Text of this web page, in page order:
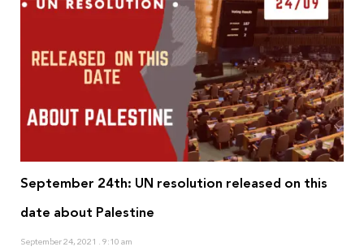
September 24th: UN resolution released on this
date about Palestine
September 24, 2021 9:10 am